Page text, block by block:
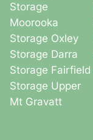
Storage
Moorooka
Storage Oxley
Storage Darra
Storage Fairfield
Storage Upper
Mt Gravatt